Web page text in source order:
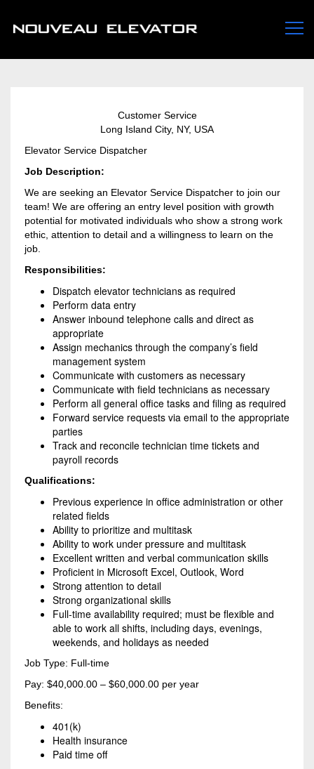
Customer Service
Long Island City, NY, USA
Elevator Service Dispatcher
Job Description:
We are seeking an Elevator Service Dispatcher to join our
team! We are offering an entry level position with growth
potential for motivated individuals who show a strong work
ethic, attention to detail and a willingness to learn on the
job.
Responsibilities:
Dispatch elevator technicians as required
Perform data entry
Answer inbound telephone calls and direct as
appropriate
Assign mechanics through the company’s field
management system
Communicate with customers as necessary
Communicate with field technicians as necessary
Perform all general office tasks and filing as required
Forward service requests via email to the appropriate
parties
Track and reconcile technician time tickets and
payroll records
Qualifications:
Previous experience in office administration or other
related fields
Ability to prioritize and multitask
Ability to work under pressure and multitask
Excellent written and verbal communication skills
Proficient in Microsoft Excel, Outlook, Word
Strong attention to detail
Strong organizational skills
Full-time availability required; must be flexible and
able to work all shifts, including days, evenings,
weekends, and holidays as needed
Job Type: Full-time
Pay: $40,000.00 – $60,000.00 per year
Benefits:
401(k)
Health insurance
Paid time off